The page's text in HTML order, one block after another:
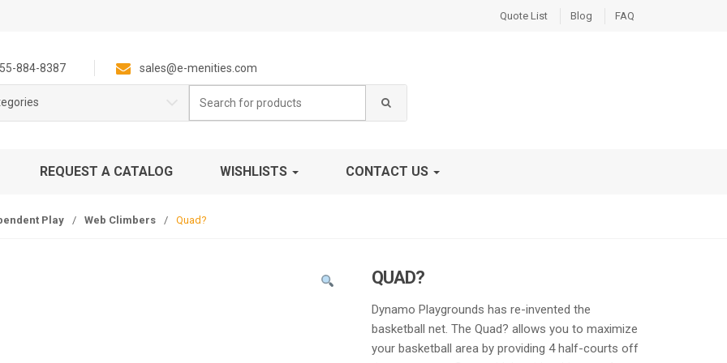
Quote List Blog FAQ
884-8387 sales@e-menities.com
for:
REQUEST A CATALOG WISHLISTS CONTACT US
Play / Web Climbers / Quad?
QUAD?
Dynamo Playgrounds has re-invented the
basketball net. The Quad? allows you to maximize
your basketball area by providing 4 half-courts off